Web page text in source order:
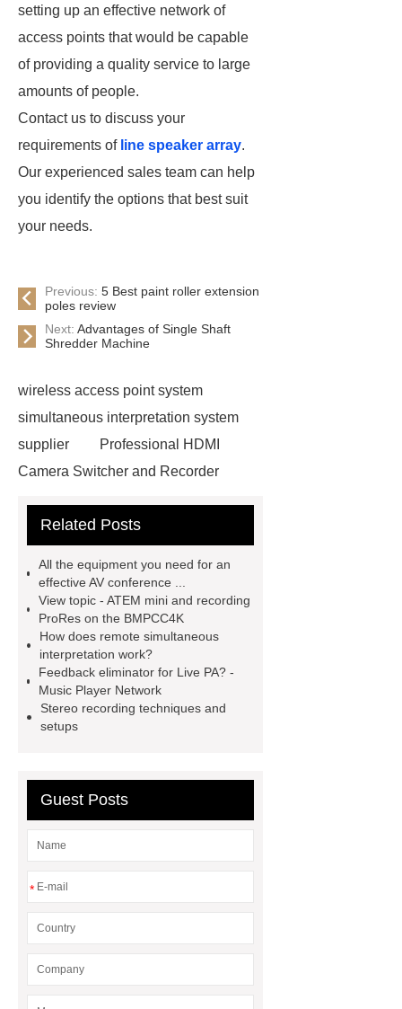
setting up an effective network of
access points that would be capable
of providing a quality service to large
amounts of people.
Contact us to discuss your
requirements of line speaker array.
Our experienced sales team can help
you identify the options that best suit
your needs.
Previous: 5 Best paint roller extension
poles review
Next: Advantages of Single Shaft
Shredder Machine
wireless access point system
simultaneous interpretation system
supplier
Professional HDMI
Camera Switcher and Recorder
high definition ptz cameras
interpretation system
conference equipment
wireless
microphone conference system
Conference Room Audio Solution
wireless conference system
Discussion & Speaker Module for
Conference System Unit
access point
video matrix
system
Related Posts
All the equipment you need for an
effective AV conference ...
View topic - ATEM mini and recording
ProRes on the BMPCC4K
How does remote simultaneous
interpretation work?
Feedback eliminator for Live PA? -
Music Player Network
Stereo recording techniques and
setups
Guest Posts
*